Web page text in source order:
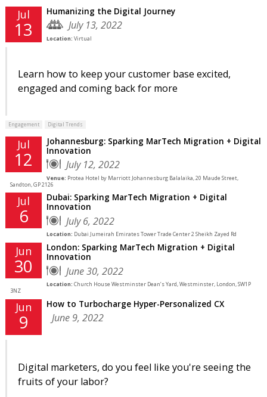
Jul
13
Humanizing the Digital Journey
July 13, 2022
Location: Virtual
Learn how to keep your customer base excited,
engaged and coming back for more
Engagement Digital Trends
Jul
12
Johannesburg: Sparking MarTech Migration + Digital
Innovation
July 12, 2022
Venue: Protea Hotel by Marriott Johannesburg Balalaika, 20 Maude Street,
Sandton, GP 2126
Jul
6
Dubai: Sparking MarTech Migration + Digital
Innovation
July 6, 2022
Location: Dubai Jumeirah Emirates Tower Trade Center 2 Sheikh Zayed Rd
Jun
30
London: Sparking MarTech Migration + Digital
Innovation
June 30, 2022
Location: Church House Westminster Dean’s Yard, Westminster, London, SW1P
3NZ
Jun
9
How to Turbocharge Hyper-Personalized CX
June 9, 2022
Digital marketers, do you feel like you're seeing the
fruits of your labor?